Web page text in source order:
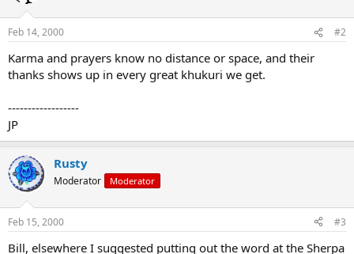
Feb 14, 2000 #2
Karma and prayers know no distance or space, and their
thanks shows up in every great khukuri we get.
------------------
JP
Rusty
Moderator Moderator
Feb 15, 2000 #3
Bill, elsewhere I suggested putting out the word at the Sherpa